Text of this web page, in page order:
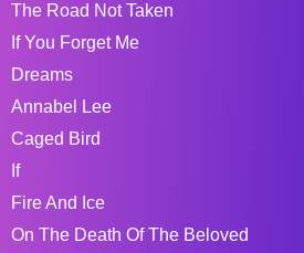
The Road Not Taken
If You Forget Me
Dreams
Annabel Lee
Caged Bird
If
Fire And Ice
On The Death Of The Beloved